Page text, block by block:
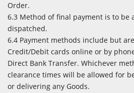
Order.
6.3 Method of final payment is to be
dispatched.
6.4 Payment methods include but
Credit/Debit cards online or by
Direct Bank Transfer. Whichever
clearance times will be allowed for
or delivering any Goods.